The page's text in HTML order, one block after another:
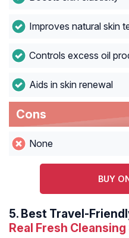
Improves natural skin
Controls excess oil
Aids in skin renewal
Cons
None
BUY
5. Best Travel-
Real Fresh